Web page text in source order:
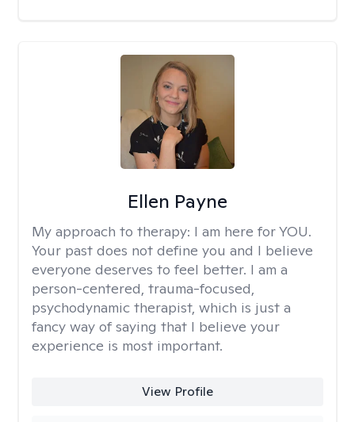
Ellen Payne
My approach to therapy: I am here for YOU.
Your past does not define you and I believe
everyone deserves to feel better. I am a
person-centered, trauma-focused,
psychodynamic therapist, which is just a
fancy way of saying that I believe your
experience is most important.
View Profile